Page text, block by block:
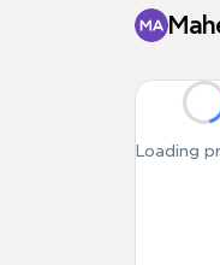
Loading